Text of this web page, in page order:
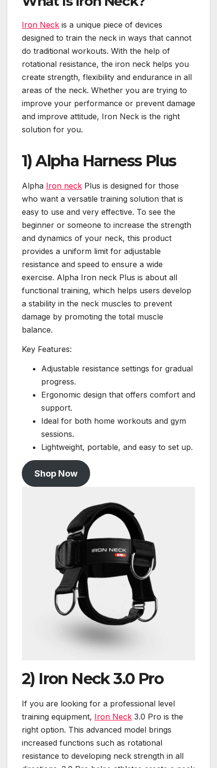
Iron Neck is a unique piece of devices
designed to train the neck in ways that cannot
do traditional workouts. With the help of
rotational resistance, the iron neck helps you
create strength, flexibility and endurance in all
areas of the neck. Whether you are trying to
improve your performance or prevent damage
and improve attitude, Iron Neck is the right
solution for you.
1)Alpha Harness Plus
Alpha Iron neck Plus is designed for those
who want a versatile training solution that is
easy to use and very effective. To see the
beginner or someone to increase the strength
and dynamics of your neck, this product
provides a uniform limit for adjustable
resistance and speed to ensure a wide
exercise. Alpha Iron neck Plus is about all
functional training, which helps users develop
a stability in the neck muscles to prevent
damage by promoting the total muscle
balance.
Key Features:
Adjustable resistance settings for gradual
progress.
Ergonomic design that offers comfort and
support.
Ideal for both home workouts and gym
sessions.
Lightweight, portable, and easy to set up.
Shop Now
2) Iron Neck 3.0 Pro
If you are looking for a professional level
training equipment, Iron Neck 3.0 Pro is the
right option. This advanced model brings
increased functions such as rotational
resistance to developing neck strength in all